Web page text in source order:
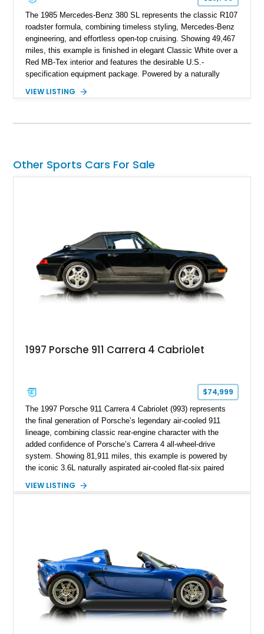
The 1985 Mercedes-Benz 380 SL represents the classic R107
roadster formula, combining timeless styling, Mercedes-Benz
engineering, and effortless open-top cruising. Showing 49,467
miles, this example is finished in elegant Classic White over a
Red MB-Tex interior and features the desirable U.S.-
specification equipment package. Powered by a naturally
transmission, this 380 SL delivers the refined driving
the era.
VIEW LISTING
Other Sports Cars For Sale
1997 Porsche 911 Carrera 4 Cabriolet
$74,999
The 1997 Porsche 911 Carrera 4 Cabriolet (993) represents
the final generation of Porsche’s legendary air-cooled 911
lineage, combining classic rear-engine character with the
added confidence of Porsche’s Carrera 4 all-wheel-drive
system. Showing 81,911 miles, this example is powered by
the iconic 3.6L naturally aspirated air-cooled flat-six paired
driving experience that has made the 993 generation highly
VIEW LISTING